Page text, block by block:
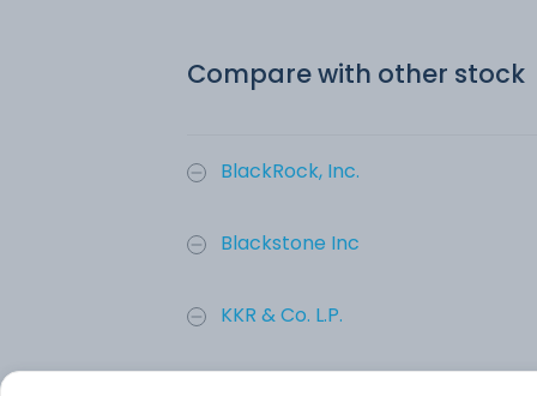
Compare with other stock
BlackRock, Inc.
Blackstone Inc
KKR & Co. L.P.